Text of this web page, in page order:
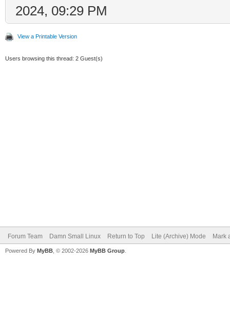
2024, 09:29 PM
View a Printable Version
Users browsing this thread: 2 Guest(s)
Forum Team Damn Small Linux Return to Top Lite (Archive) Mode Mark
Powered By MyBB , © 2002-2026 MyBB Group